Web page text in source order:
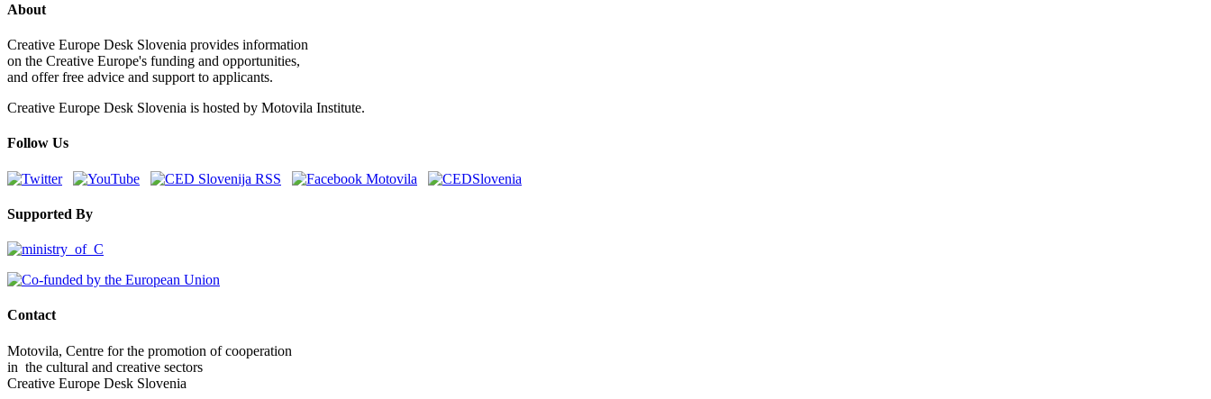
About
Creative Europe Desk Slovenia provides information
on the Creative Europe's funding and opportunities,
and offer free advice and support to applicants.
Creative Europe Desk Slovenia is hosted by Motovila Institute.
Follow Us
Supported By
Contact
Motovila, Centre for the promotion of cooperation
in the cultural and creative sectors
Creative Europe Desk Slovenia